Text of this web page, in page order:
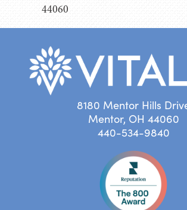
44060
8180 Mentor Hills
Mentor, OH 44060
440-534-9840